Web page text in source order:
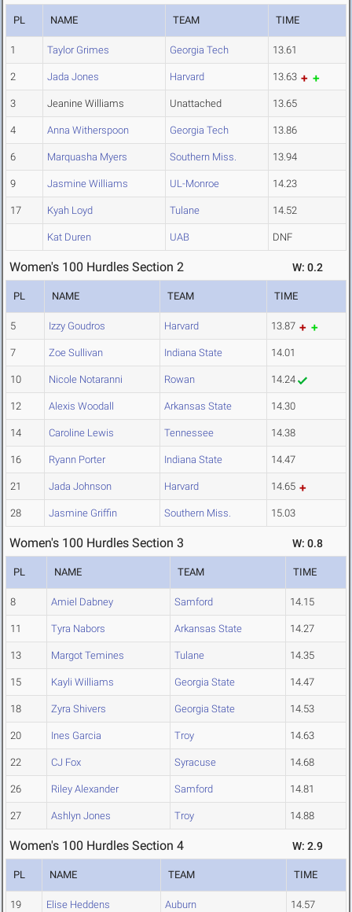
PL NAME TEAM TIME
1 Taylor Grimes Georgia Tech 13.61
2 Jada Jones Harvard 13.63
3 Jeanine Williams Unattached 13.65
4 Anna Witherspoon Georgia Tech 13.86
6 Marquasha Myers Southern Miss. 13.94
9 Jasmine Williams UL-Monroe 14.23
17 Kyah Loyd Tulane 14.52
Kat Duren UAB DNF
Women's 100 Hurdles Section 2 W: 0.2
PL NAME TEAM TIME
5 Izzy Goudros Harvard 13.87
7 Zoe Sullivan Indiana State 14.01
10 Nicole Notaranni Rowan 14.24
12 Alexis Woodall Arkansas State 14.30
14 Caroline Lewis Tennessee 14.38
16 Ryann Porter Indiana State 14.47
21 Jada Johnson Harvard 14.65
28 Jasmine Griffin Southern Miss. 15.03
Women's 100 Hurdles Section 3 W: 0.8
PL NAME TEAM TIME
8 Amiel Dabney Samford 14.15
11 Tyra Nabors Arkansas State 14.27
13 Margot Temines Tulane 14.35
15 Kayli Williams Georgia State 14.47
18 Zyra Shivers Georgia State 14.53
20 Ines Garcia Troy 14.63
22 CJ Fox Syracuse 14.68
26 Riley Alexander Samford 14.81
27 Ashlyn Jones Troy 14.88
Women's 100 Hurdles Section 4 W: 2.9
PL NAME TEAM TIME
19 Elise Heddens Auburn 14.57